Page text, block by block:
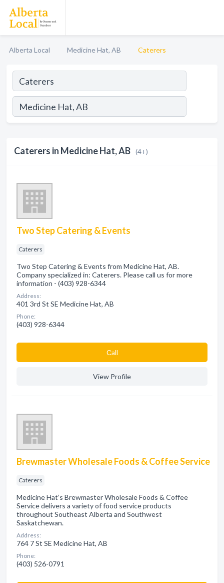
Alberta Local Medicine Hat, AB Caterers
Caterers in Medicine Hat, AB (4+)
Two Step Catering & Events
Caterers
Two Step Catering & Events from Medicine Hat, AB.
Company specialized in: Caterers. Please call us for more
information - (403) 928-6344
Address:
401 3rd St SE Medicine Hat, AB
Phone:
(403) 928-6344
Сall
View Profile
Brewmaster Wholesale Foods & Coffee Service
Caterers
Medicine Hat’s Brewmaster Wholesale Foods & Coffee
Service delivers a variety of food service products
throughout Southeast Alberta and Southwest
Saskatchewan.
Address:
764 7 St SE Medicine Hat, AB
Phone:
(403) 526-0791